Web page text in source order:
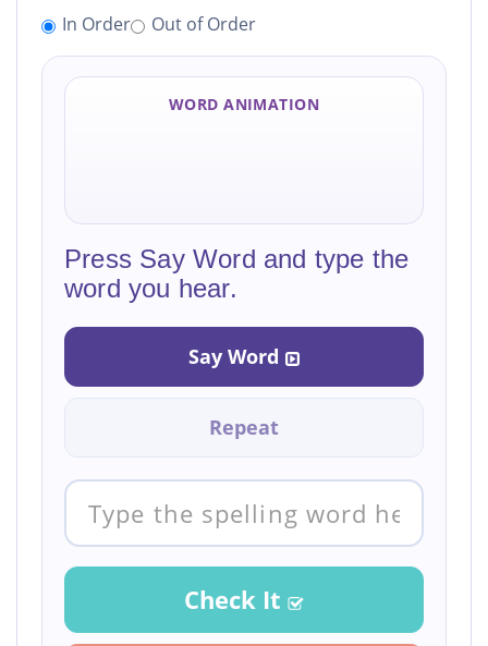
In Order
Out of Order
WORD ANIMATION
Press Say Word and type the
word you hear.
Say Word
Repeat
Check It